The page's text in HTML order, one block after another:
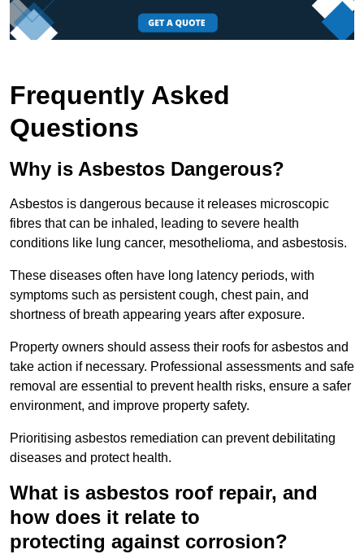
Frequently Asked
Questions
Why is Asbestos Dangerous?
Asbestos is dangerous because it releases microscopic
fibres that can be inhaled, leading to severe health
conditions like lung cancer, mesothelioma, and asbestosis.
These diseases often have long latency periods, with
symptoms such as persistent cough, chest pain, and
shortness of breath appearing years after exposure.
Property owners should assess their roofs for asbestos and
take action if necessary. Professional assessments and safe
removal are essential to prevent health risks, ensure a safer
environment, and improve property safety.
Prioritising asbestos remediation can prevent debilitating
diseases and protect health.
What is asbestos roof repair, and
how does it relate to
protecting against corrosion?